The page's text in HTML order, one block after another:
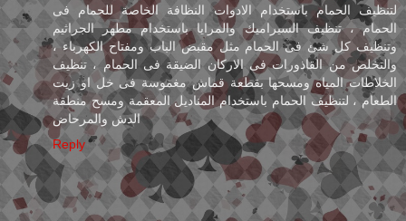
لتنظيف الحمام باستخدام الادوات النظافة الخاصة للحمام فى
الحمام ، تنظيف السيراميك والمرايا باستخدام مطهر الجراثيم
وتنظيف كل شئ فى الحمام مثل مقبض الباب ومفتاح الكهرباء ،
والتخلص من القاذورات فى الاركان الضيقة فى الحمام ، تنظيف
الخلاطات المياه ومسحها بقطعة قماش مغموسة فى خل او زيت
الطعام ، لتنظيف الحمام باستخدام المناديل المعقمة ومسح منطقة
الدش والمرحاض
Reply